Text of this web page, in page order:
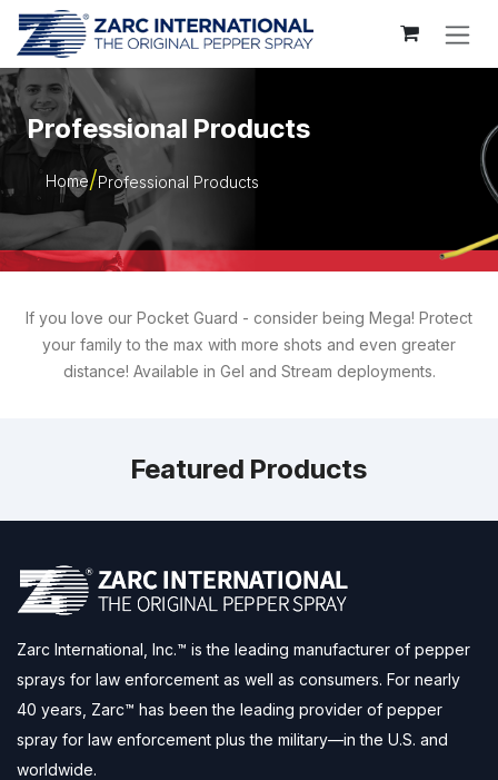
Skip to Content
Professional Products
Home Professional Products
If you love our Pocket Guard - consider being Mega! Protect
your family to the max with more shots and even greater
distance! Available in Gel and Stream deployments.
Featured Products
Zarc International, Inc.™ is the leading manufacturer of pepper
sprays for law enforcement as well as consumers. For nearly
40 years, Zarc™ has been the leading provider of pepper
spray for law enforcement plus the military—in the U.S. and
worldwide.